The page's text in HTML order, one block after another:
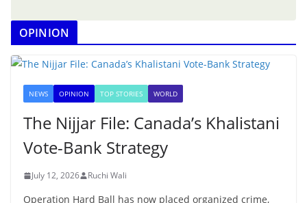
OPINION
NEWS OPINION TOP STORIES WORLD
The Nijjar File: Canada’s Khalistani
Vote-Bank Strategy
July 12, 2026 Ruchi Wali
Operation Hard Ball has now placed organized crime,